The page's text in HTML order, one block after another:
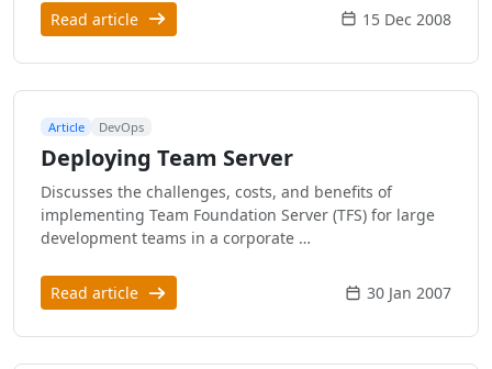
Read article 15 Dec 2008
Article DevOps
Deploying Team Server
Discusses the challenges, costs, and benefits of
implementing Team Foundation Server (TFS) for large
development teams in a corporate …
Read article 30 Jan 2007